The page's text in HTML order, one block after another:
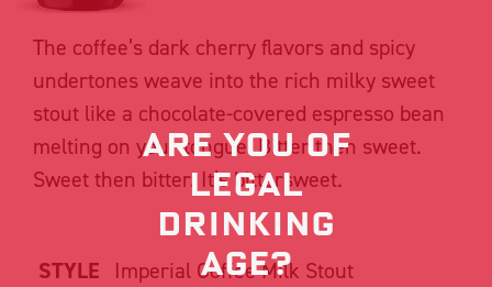
Are you of
Legal
drinking
Age?
The coffee’s dark cherry flavors and spicy
undertones weave into the rich milky sweet
stout like a chocolate-covered espresso bean
melting on your tongue. Bitter then sweet.
Sweet then bitter. It’s bittersweet.
STYLE
Imperial Coffee Milk Stout